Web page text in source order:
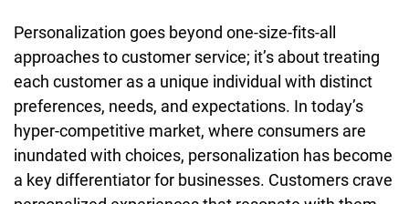
Personalization goes beyond one-size-fits-all
approaches to customer service; it’s about treating
each customer as a unique individual with distinct
preferences, needs, and expectations. In today’s
hyper-competitive market, where consumers are
inundated with choices, personalization has become
a key differentiator for businesses. Customers crave